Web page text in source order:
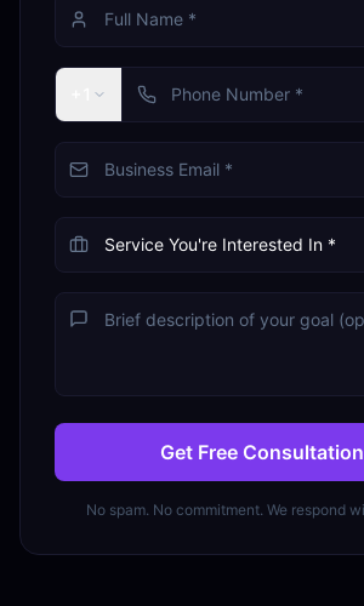
Get Free Consultation
No spam. No commitment. We respond